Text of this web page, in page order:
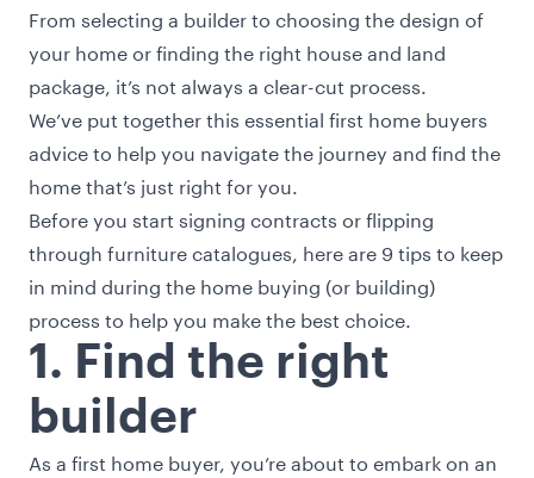
From selecting a builder to choosing the design of
your home or finding the right house and land
package, it’s not always a clear-cut process.
We’ve put together this essential first home buyers
advice to help you navigate the journey and find the
home that’s just right for you.
Before you start signing contracts or flipping
through furniture catalogues, here are 9 tips to keep
in mind during the home buying (or building)
process to help you make the best choice.
1. Find the right
builder
As a first home buyer, you’re about to embark on an